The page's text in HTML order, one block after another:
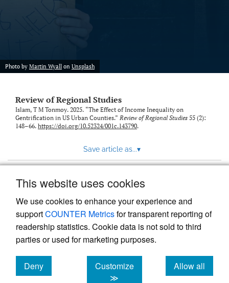
This website uses cookies
We use cookies to enhance your experience and
supportCOUNTER Metricsfor transparent reporting of
readership statistics. Cookie data is not sold to third
parties or used for marketing purposes.
Deny
cookies
Customize
≫
Allow all
cookies
Photo by Martin Wyall on Unsplash
Review of Regional Studies
Islam, T M Tonmoy. 2025. “The Effect of Income Inequality on
Gentrification in US Urban Counties.” Review of Regional Studies 55 (2):
148–66. https://doi.org/10.52324/001c.143790.
Save article as...▾
Powered by
, the modern academic journal
management system